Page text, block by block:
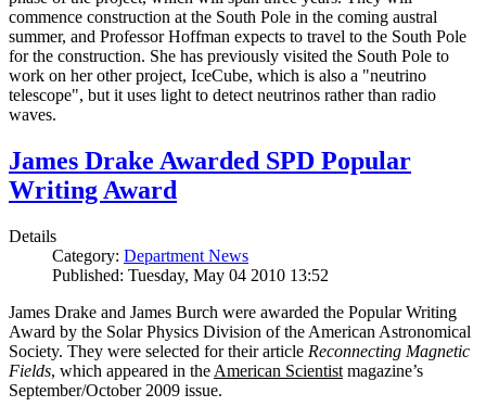
commence construction at the South Pole in the coming austral
summer, and Professor Hoffman expects to travel to the South Pole
for the construction. She has previously visited the South Pole to
work on her other project, IceCube, which is also a "neutrino
telescope", but it uses light to detect neutrinos rather than radio
waves.
James Drake Awarded SPD Popular
Writing Award
Details
Category: Department News
Published: Tuesday, May 04 2010 13:52
James Drake and James Burch were awarded the Popular Writing
Award by the Solar Physics Division of the American Astronomical
Society. They were selected for their article Reconnecting Magnetic
Fields, which appeared in the American Scientist magazine’s
September/October 2009 issue.